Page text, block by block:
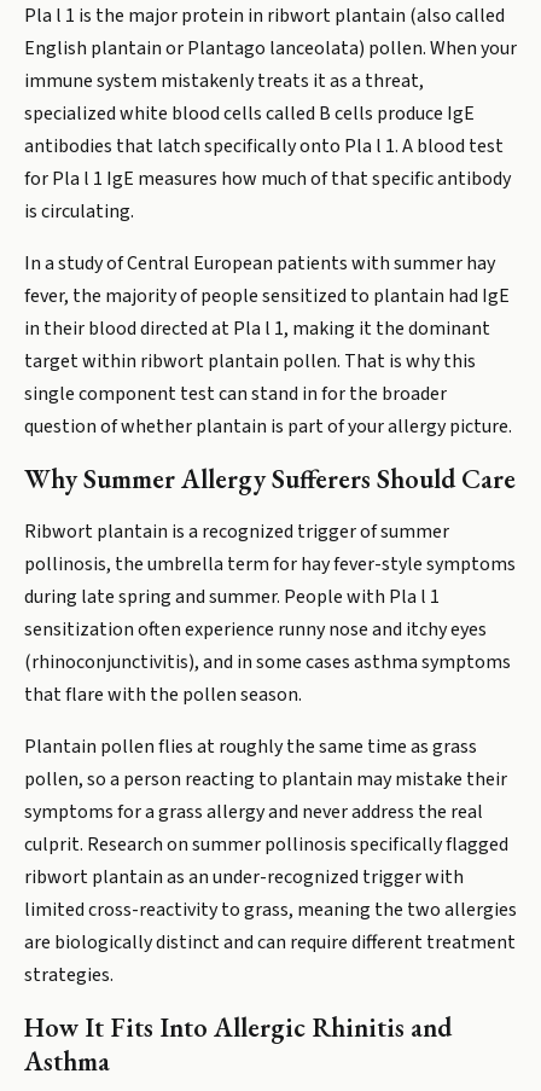
Pla l 1 is the major protein in ribwort plantain (also called
English plantain or Plantago lanceolata) pollen. When your
immune system mistakenly treats it as a threat,
specialized white blood cells called B cells produce IgE
antibodies that latch specifically onto Pla l 1. A blood test
for Pla l 1 IgE measures how much of that specific antibody
is circulating.
In a study of Central European patients with summer hay
fever, the majority of people sensitized to plantain had IgE
in their blood directed at Pla l 1, making it the dominant
target within ribwort plantain pollen. That is why this
single component test can stand in for the broader
question of whether plantain is part of your allergy picture.
Why Summer Allergy Sufferers Should Care
Ribwort plantain is a recognized trigger of summer
pollinosis, the umbrella term for hay fever-style symptoms
during late spring and summer. People with Pla l 1
sensitization often experience runny nose and itchy eyes
(rhinoconjunctivitis), and in some cases asthma symptoms
that flare with the pollen season.
Plantain pollen flies at roughly the same time as grass
pollen, so a person reacting to plantain may mistake their
symptoms for a grass allergy and never address the real
culprit. Research on summer pollinosis specifically flagged
ribwort plantain as an under-recognized trigger with
limited cross-reactivity to grass, meaning the two allergies
are biologically distinct and can require different treatment
strategies.
How It Fits Into Allergic Rhinitis and
Asthma